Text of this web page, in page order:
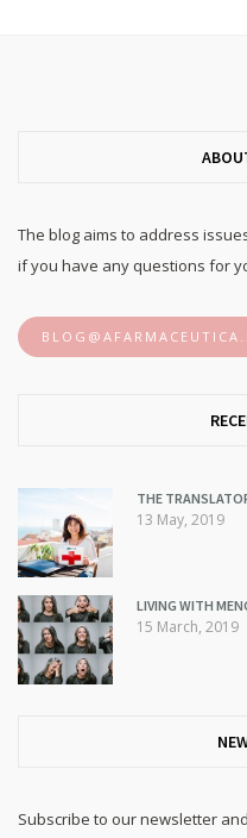
The blog aims to address
if you have any questions for
THE
13 May, 2019
LIVING WITH
15 March, 2019
Subscribe to our newsletter